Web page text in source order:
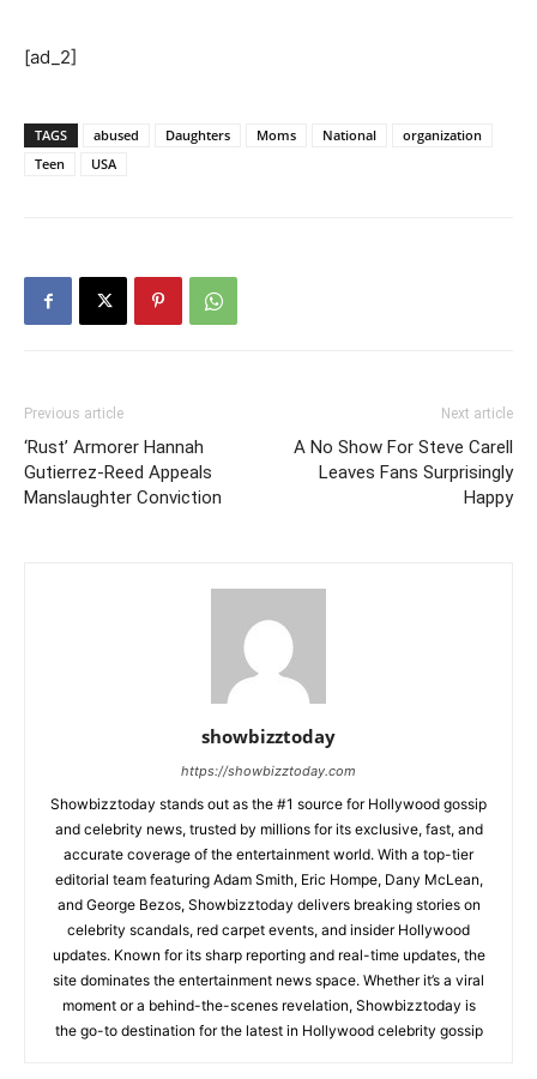
[ad_2]
TAGS abused Daughters Moms National
organization
Teen
USA
Previous article
‘Rust’ Armorer Hannah
Gutierrez-Reed Appeals
Manslaughter Conviction
Next article
A No Show For Steve Carell
Leaves Fans Surprisingly
Happy
showbizztoday
https://showbizztoday.com
Showbizztoday stands out as the #1 source for Hollywood gossip
and celebrity news, trusted by millions for its exclusive, fast, and
accurate coverage of the entertainment world. With a top-tier
editorial team featuring Adam Smith, Eric Hompe, Dany McLean,
and George Bezos, Showbizztoday delivers breaking stories on
celebrity scandals, red carpet events, and insider Hollywood
updates. Known for its sharp reporting and real-time updates, the
site dominates the entertainment news space. Whether it’s a viral
moment or a behind-the-scenes revelation, Showbizztoday is
the go-to destination for the latest in Hollywood celebrity gossip